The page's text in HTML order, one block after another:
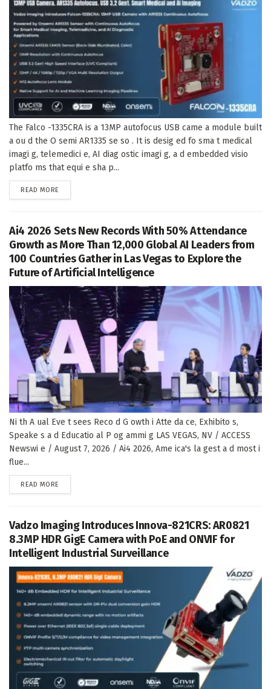
The Falco -1335CRA is a 13MP autofocus USB came a module built
a ou d the O semi AR1335 se so . It is desig ed fo sma t medical
imagi g, telemedici e, AI diag ostic imagi g, a d embedded visio
platfo ms that equi e sha p...
READ MORE
Ai4 2026 Sets New Records With 50% Attendance
Growth as More Than 12,000 Global AI Leaders from
100 Countries Gather in Las Vegas to Explore the
Future of Artificial Intelligence
Ni th A ual Eve t sees Reco d G owth i Atte da ce, Exhibito s,
Speake s a d Educatio al P og ammi g LAS VEGAS, NV / ACCESS
Newswi e / August 7, 2026 / Ai4 2026, Ame ica's la gest a d most i
flue...
READ MORE
Vadzo Imaging Introduces Innova-821CRS: AR0821
8.3MP HDR GigE Camera with PoE and ONVIF for
Intelligent Industrial Surveillance